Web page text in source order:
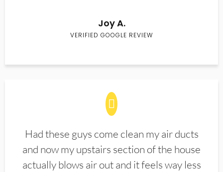
Joy A.
VERIFIED GOOGLE REVIEW
Had these guys come clean my air ducts
and now my upstairs section of the house
actually blows air out and it feels way less